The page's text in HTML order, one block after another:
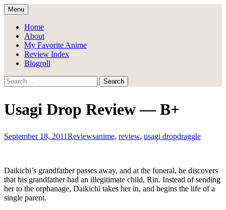
Skip
to
content
Draggle's Anime Blog
Menu
Home
About
My Favorite Anime
Review Index
Blogroll
Search
for:
Usagi Drop Review — B+
September 18, 2011Reviewsanime, review, usagi dropdraggle
Daikichi’s grandfather passes away, and at the funeral, he discovers
that his grandfather had an illegitimate child, Rin. Instead of sending
her to the orphanage, Daikichi takes her in, and begins the life of a
single parent.